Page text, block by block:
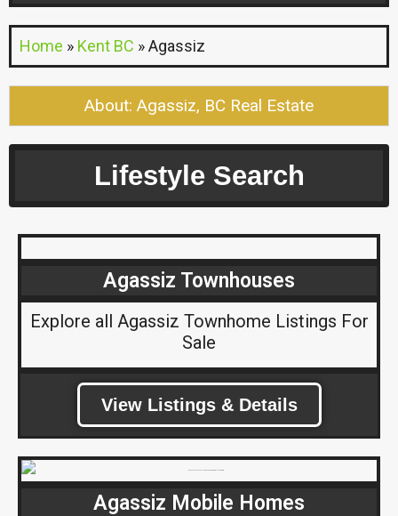
Home » Kent BC »Agassiz
About: Agassiz, BC Real Estate
Lifestyle Search
Agassiz Townhouses
Explore all Agassiz Townhome Listings For
Sale
View Listings & Details
Agassiz Mobile Homes